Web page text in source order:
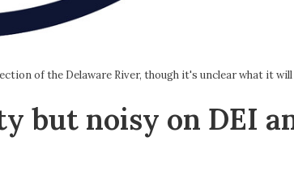
of the Delaware River, though it's unclear what it will
but noisy on DEI